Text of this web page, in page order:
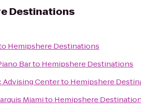
Destinations
Hemipshere Destinations
Barto Hemipshere Destinations
Advising Centerto Hemipshere
Miamito Hemipshere